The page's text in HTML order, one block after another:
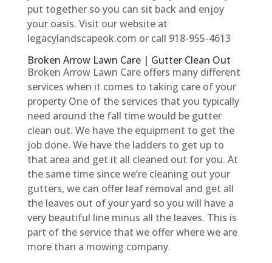
put together so you can sit back and enjoy
your oasis. Visit our website at
legacylandscapeok.com or call 918-955-4613
Broken Arrow Lawn Care | Gutter Clean Out
Broken Arrow Lawn Care offers many different
services when it comes to taking care of your
property One of the services that you typically
need around the fall time would be gutter
clean out. We have the equipment to get the
job done. We have the ladders to get up to
that area and get it all cleaned out for you. At
the same time since we’re cleaning out your
gutters, we can offer leaf removal and get all
the leaves out of your yard so you will have a
very beautiful line minus all the leaves. This is
part of the service that we offer where we are
more than a mowing company.